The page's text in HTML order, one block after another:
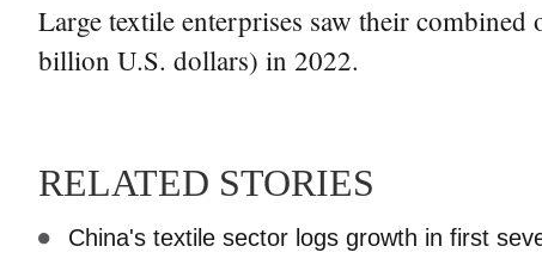
Large textile enterprises saw their
billion U.S. dollars) in 2022.
RELATED STORIES
China's textile sector logs growth in first